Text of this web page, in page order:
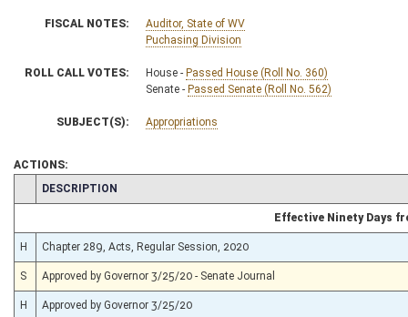
FISCAL NOTES:
Auditor, State of WV
Puchasing Division
ROLL CALL VOTES: House - Passed House (Roll No. 360)
Senate - Passed Senate (Roll No. 562)
SUBJECT(S): Appropriations
ACTIONS:
CHAMBER
DESCRIPTION
Effective Ninety Days
H Chapter 289, Acts, Regular Session, 2020
S Approved by Governor 3/25/20 - Senate Journal
H Approved by Governor 3/25/20